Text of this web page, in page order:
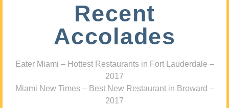
Recent
Accolades
Eater Miami – Hottest Restaurants in Fort Lauderdale –
2017
Miami New Times – Best New Restaurant in Broward –
2017